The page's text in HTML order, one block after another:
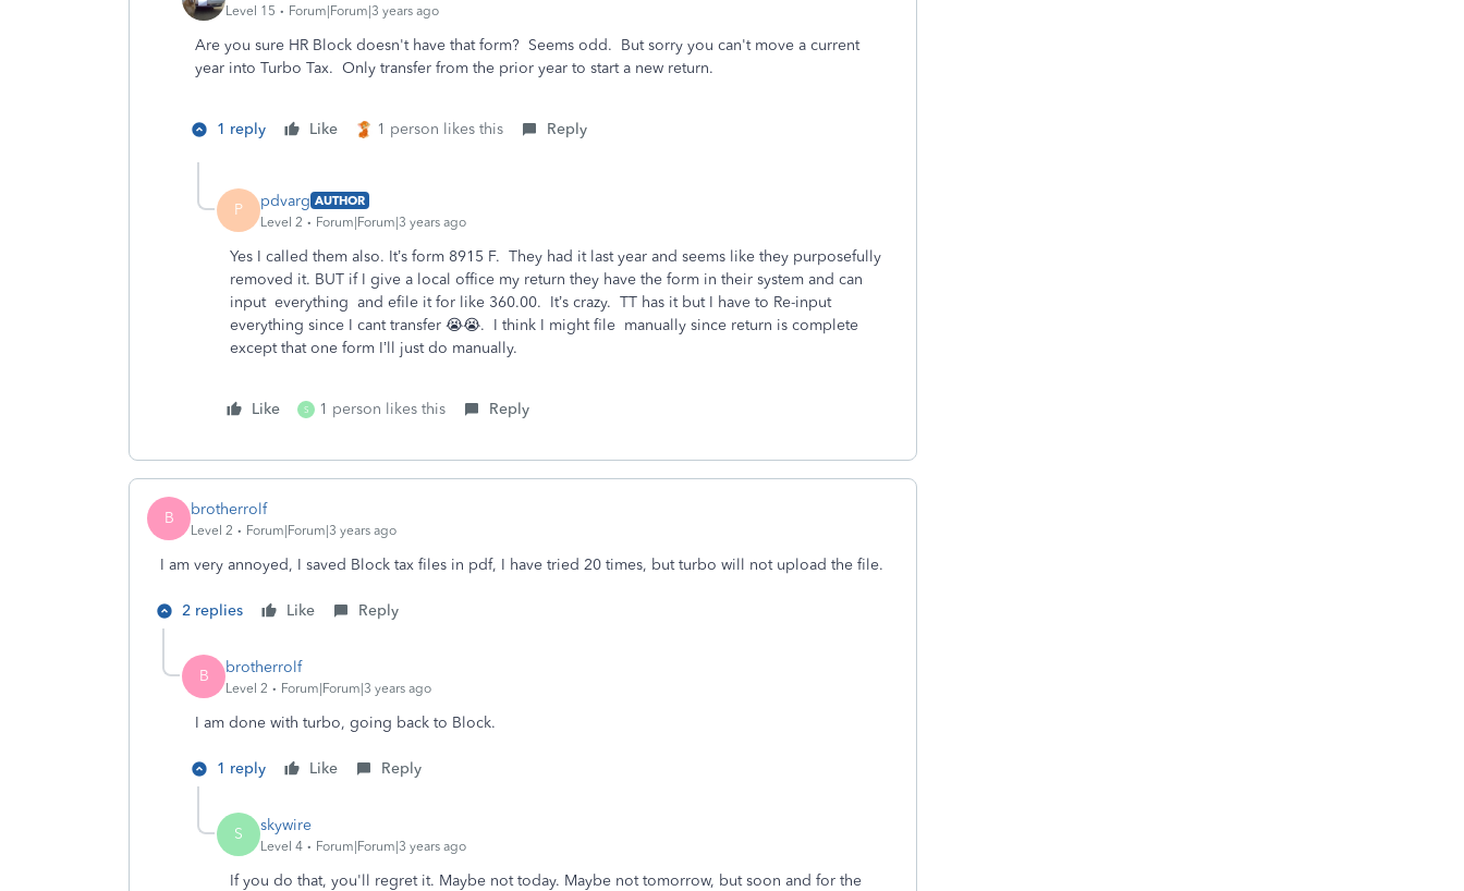
Level 15 Forum|Forum|3 years ago
Are you sure HR Block doesn't have that form? Seems odd. But sorry you can't move a current
year into Turbo Tax. Only transfer from the prior year to start a new return.
1 reply Like 1 person likes this Reply
P pdvarg AUTHOR
Level 2
Forum|Forum|3 years ago
Yes I called them also. It’s form 8915 F. They had it last year and seems like they purposefully
removed it. BUT if I give a local office my return they have the form in their system and can
input everything and efile it for like 360.00. It’s crazy. TT has it but I have to Re-input
everything since I cant transfer 😭😭. I think I might file manually since return is complete
except that one form I’ll just do manually.
Like S 1 person likes this Reply
B brotherrolf
Level 2 Forum|Forum|3 years ago
I am very annoyed, I saved Block tax files in pdf, I have tried 20 times, but turbo will not upload the file.
2 replies Like Reply
B brotherrolf
Level 2 Forum|Forum|3 years ago
I am done with turbo, going back to Block.
1 reply Like Reply
S skywire
Level 4 Forum|Forum|3 years ago
If you do that, you'll regret it. Maybe not today. Maybe not tomorrow, but soon and for the